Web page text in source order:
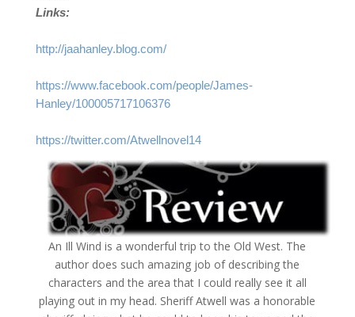
Links:
http://jaahanley.blog.com/
https://www.facebook.com/people/James-
Hanley/100005717106376
https://twitter.com/Atwellnovel14
An Ill Wind is a wonderful trip to the Old West. The
author does such amazing job of describing the
characters and the area that I could really see it all
playing out in my head. Sheriff Atwell was a honorable